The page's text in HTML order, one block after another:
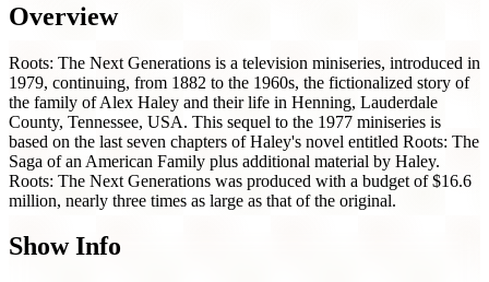
Overview
Roots: The Next Generations is a television miniseries, introduced in
1979, continuing, from 1882 to the 1960s, the fictionalized story of
the family of Alex Haley and their life in Henning, Lauderdale
County, Tennessee, USA. This sequel to the 1977 miniseries is
based on the last seven chapters of Haley's novel entitled Roots: The
Saga of an American Family plus additional material by Haley.
Roots: The Next Generations was produced with a budget of $16.6
million, nearly three times as large as that of the original.
Show Info